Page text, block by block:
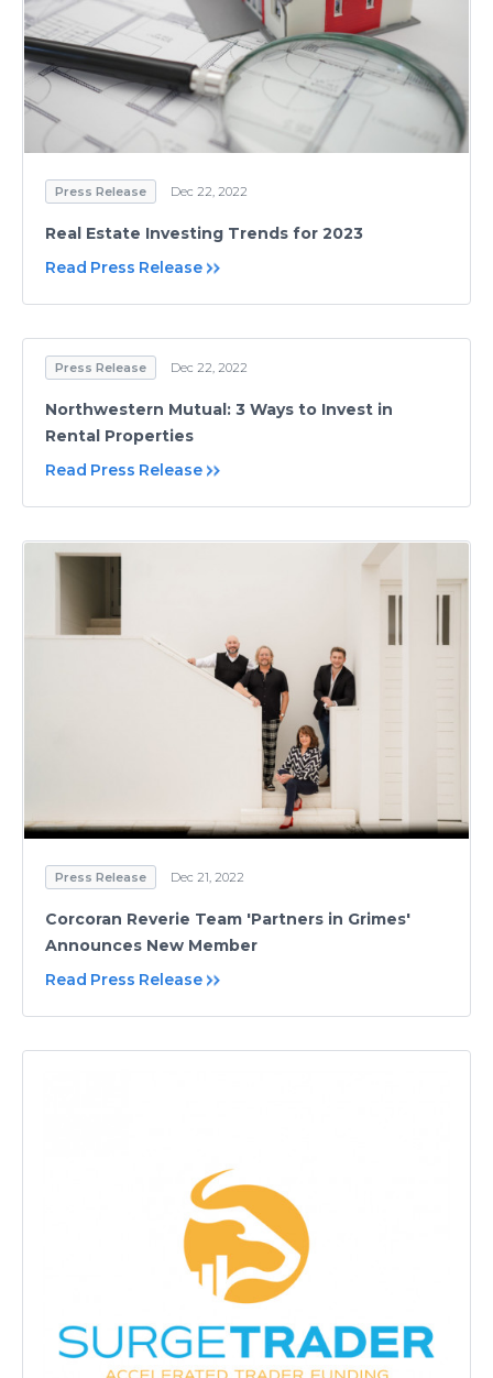
Press Release Dec 22, 2022
Real Estate Investing Trends for 2023
Read Press Release
Press Release Dec 22, 2022
Northwestern Mutual: 3 Ways to Invest in
Rental Properties
Read Press Release
Press Release Dec 21, 2022
Corcoran Reverie Team 'Partners in Grimes'
Announces New Member
Read Press Release